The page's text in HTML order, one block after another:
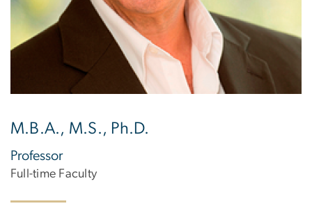
M.B.A., M.S., Ph.D.
Professor
Full-time Faculty